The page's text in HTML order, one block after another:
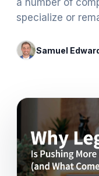
a number of
specialize or
Samuel